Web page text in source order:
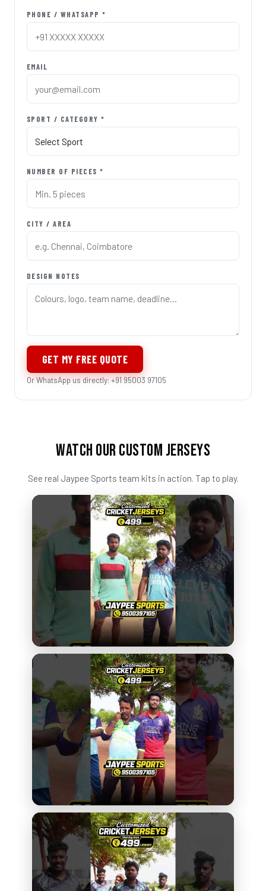
PHONE / WHATSAPP *
EMAIL
SPORT / CATEGORY *
NUMBER OF PIECES *
CITY / AREA
DESIGN NOTES
GET MY FREE QUOTE
Or WhatsApp us directly: +91 95003 97105
WATCH OUR CUSTOM JERSEYS
See real Jaypee Sports team kits in action. Tap to play.